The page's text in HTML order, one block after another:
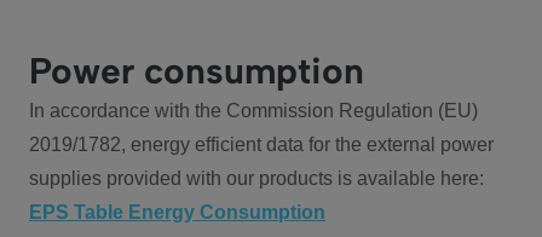
Power consumption
In accordance with the Commission Regulation (EU)
2019/1782, energy efficient data for the external power
supplies provided with our products is available here:
EPS Table Energy Consumption